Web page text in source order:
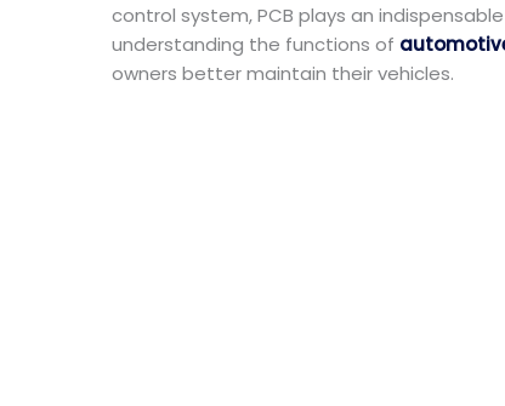
control system, PCB plays an
understanding the functions of
owners better maintain their vehicles.